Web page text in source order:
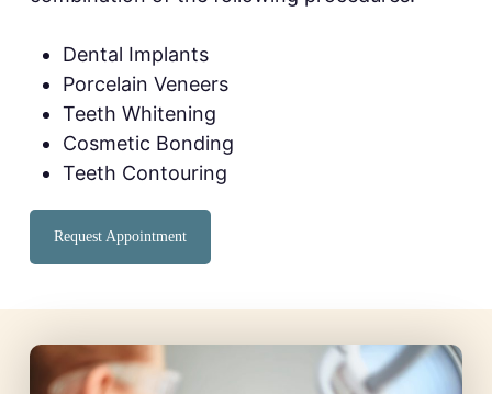
Dental Implants
Porcelain Veneers
Teeth Whitening
Cosmetic Bonding
Teeth Contouring
Request Appointment